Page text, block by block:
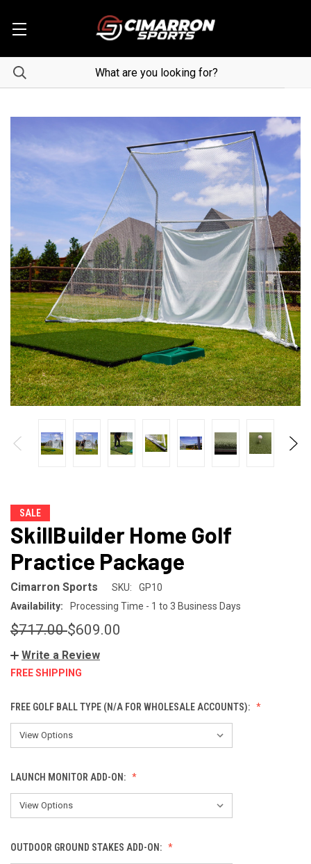
SALE
SkillBuilder Home Golf
Practice Package
Cimarron Sports SKU:
GP10
Availability:
Processing Time - 1 to 3 Business Days
$717.00$609.00
Write a Review
FREE SHIPPING
FREE GOLF BALL TYPE (N/A FOR WHOLESALE ACCOUNTS):
LAUNCH MONITOR ADD-ON:
OUTDOOR GROUND STAKES ADD-ON: